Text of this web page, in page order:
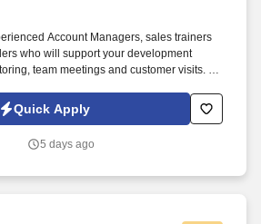
Account Managers, sales trainers
who will support your development
team meetings and customer visits. As
supported by the best training, tools
the field every day.
Quick Apply
5 days ago